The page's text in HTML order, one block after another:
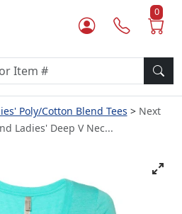
0
Poly/Cotton Blend Tees
Next
Ladies' Deep V Nec...